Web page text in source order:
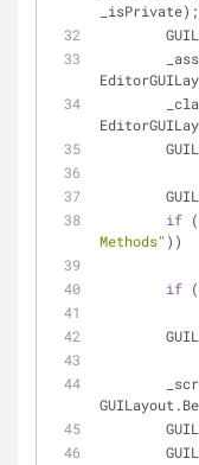
_isPrivate);
if
Methods" ))
if